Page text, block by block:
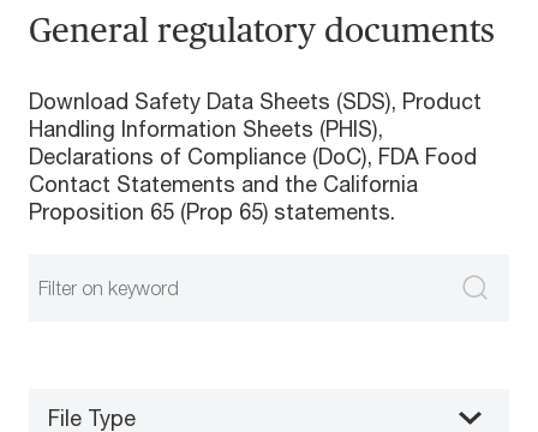
General regulatory documents
Download Safety Data Sheets (SDS), Product
Handling Information Sheets (PHIS),
Declarations of Compliance (DoC), FDA Food
Contact Statements and the California
Proposition 65 (Prop 65) statements.
File Type